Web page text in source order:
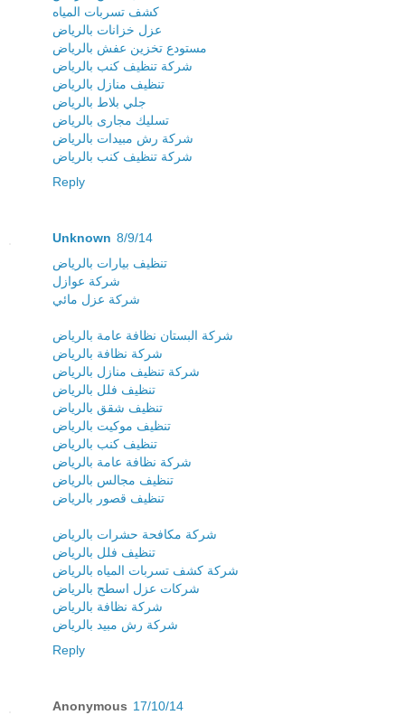
كشف تسربات المياه
عزل خزانات بالرياض
مستودع تخزين عفش بالرياض
شركة تنظيف كنب بالرياض
تنظيف منازل بالرياض
جلي بلاط بالرياض
تسليك مجارى بالرياض
شركة رش مبيدات بالرياض
شركة تنظيف كنب بالرياض
Reply
Unknown 8/9/14
تنظيف بيارات بالرياض
شركة عوازل
شركة عزل مائي
شركة البستان نظافة عامة بالرياض
شركة نظافة بالرياض
شركة تنظيف منازل بالرياض
تنظيف فلل بالرياض
تنظيف شقق بالرياض
تنظيف موكيت بالرياض
تنظيف كنب بالرياض
شركة نظافة عامة بالرياض
تنظيف مجالس بالرياض
تنظيف قصور بالرياض
شركة مكافحة حشرات بالرياض
تنظيف فلل بالرياض
شركة كشف تسربات المياه بالرياض
شركات عزل اسطح بالرياض
شركة نظافة بالرياض
شركة رش مبيد بالرياض
Reply
Anonymous 17/10/14